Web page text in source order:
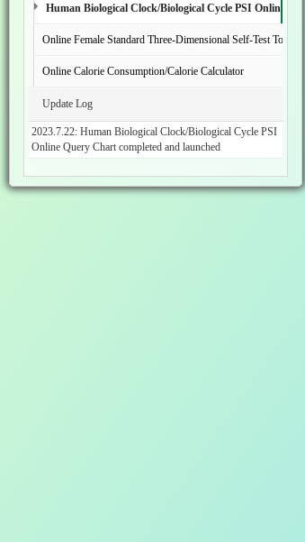
Human Biological Clock/Biological Cycle PSI Online
Online Female Standard Three-Dimensional Self-Test Tool
Online Calorie Consumption/Calorie Calculator
Update Log
2023.7.22: Human Biological Clock/Biological Cycle PSI
Online Query Chart completed and launched